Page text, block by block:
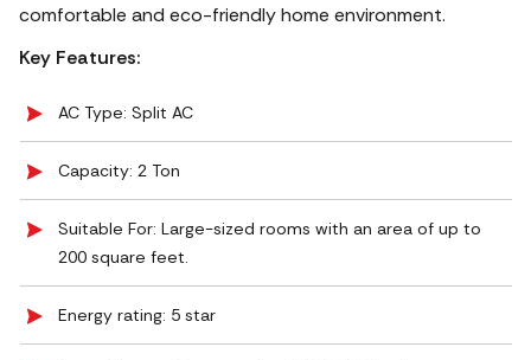
comfortable and eco-friendly home environment.
Key Features:
AC Type: Split AC
Capacity: 2 Ton
Suitable For: Large-sized rooms with an area of up to
200 square feet.
Energy rating: 5 star